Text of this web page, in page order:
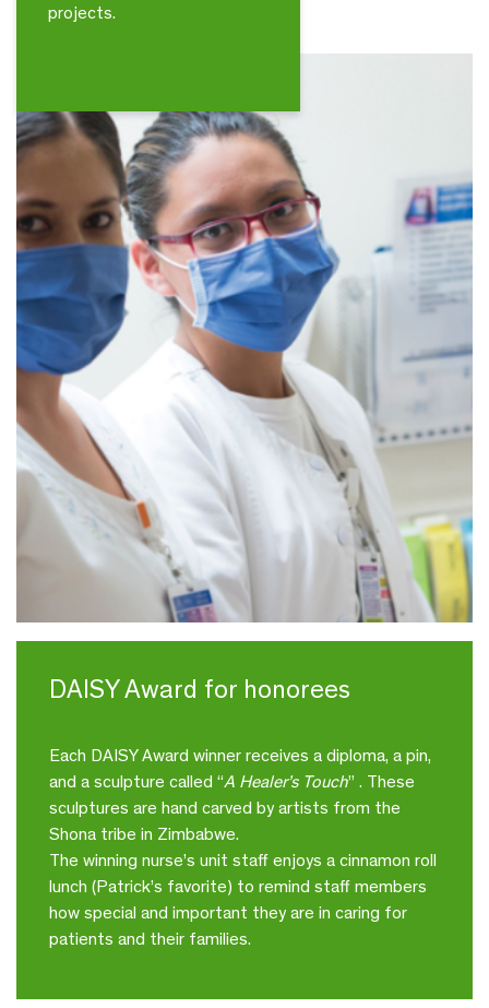
projects.
DAISY Award for honorees
Each DAISY Award winner receives a diploma, a pin,
and a sculpture called “A Healer’s Touch” . These
sculptures are hand carved by artists from the
Shona tribe in Zimbabwe.
The winning nurse’s unit staff enjoys a cinnamon roll
lunch (Patrick’s favorite) to remind staff members
how special and important they are in caring for
patients and their families.